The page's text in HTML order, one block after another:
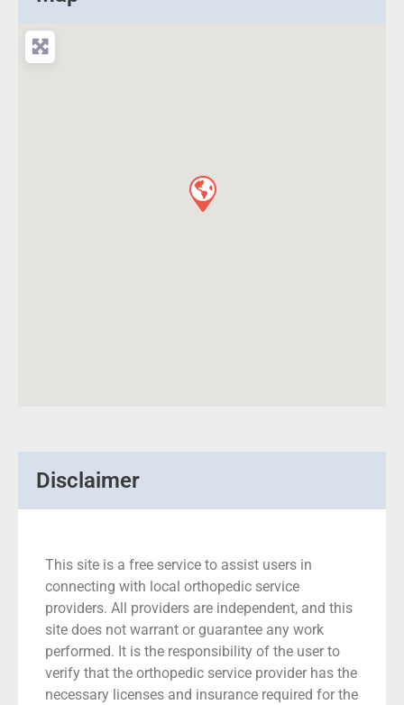
Disclaimer
This site is a free service to assist users in
connecting with local orthopedic service
providers. All providers are independent, and this
site does not warrant or guarantee any work
performed. It is the responsibility of the user to
verify that the orthopedic service provider has the
necessary licenses and insurance required for the